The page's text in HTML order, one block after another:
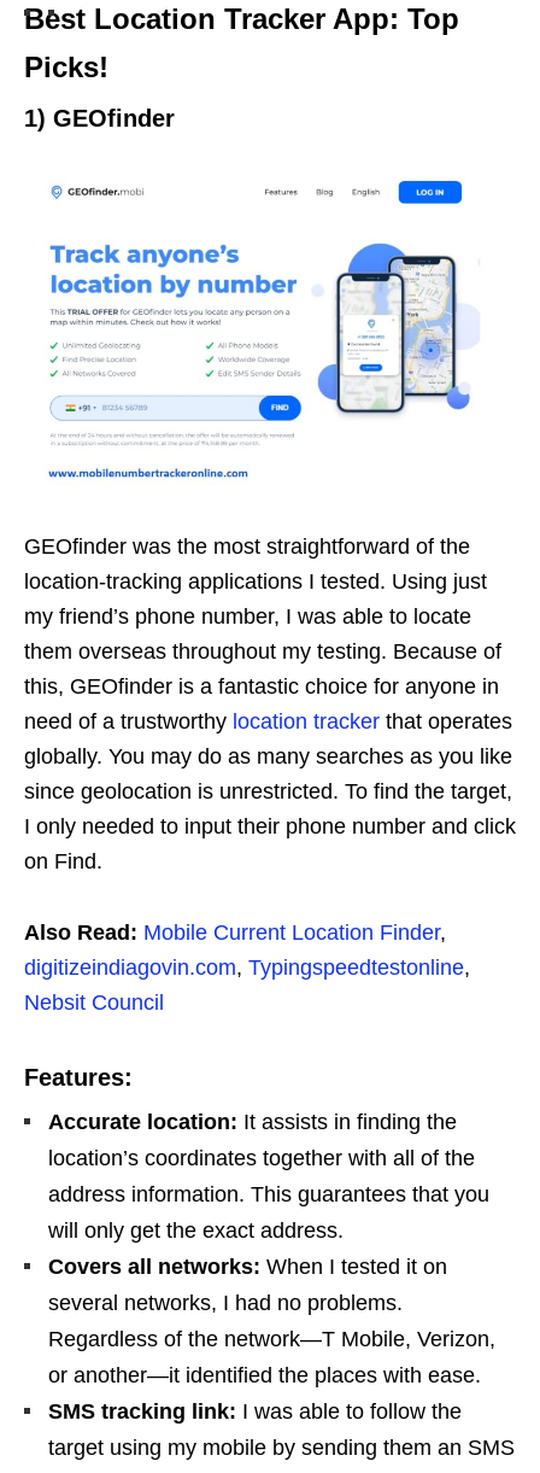
Best Location Tracker App: Top
Picks!
1) GEOfinder
GEOfinder was the most straightforward of the
location-tracking applications I tested. Using just
my friend’s phone number, I was able to locate
them overseas throughout my testing. Because of
this, GEOfinder is a fantastic choice for anyone in
need of a trustworthy location tracker that operates
globally. You may do as many searches as you like
since geolocation is unrestricted. To find the target,
I only needed to input their phone number and click
on Find.
Also Read: Mobile Current Location Finder,
digitizeindiagovin.com, Typingspeedtestonline,
Nebsit Council
Features:
Accurate location: It assists in finding the
location’s coordinates together with all of the
address information. This guarantees that you
will only get the exact address.
Covers all networks: When I tested it on
several networks, I had no problems.
Regardless of the network—T Mobile, Verizon,
or another—it identified the places with ease.
SMS tracking link: I was able to follow the
target using my mobile by sending them an SMS